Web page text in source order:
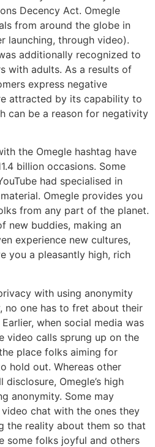
Decency Act. Omegle
from around the globe in
launching, through video).
additionally recognized to
with adults. As a results of
express negative
attracted by its capability to
can be a reason for negativity
the Omegle hashtag have
billion occasions. Some
had specialised in
Omegle provides you
from any part of the planet.
new buddies, making an
experience new cultures,
you a pleasantly high, rich
with using anonymity
no one has to fret about their
when social media was
video calls sprung up on the
place folks aiming for
hold out. Whereas other
Omegle’s high
anonymity. Some may
chat with the ones they
the reality about them so that
some folks joyful and others